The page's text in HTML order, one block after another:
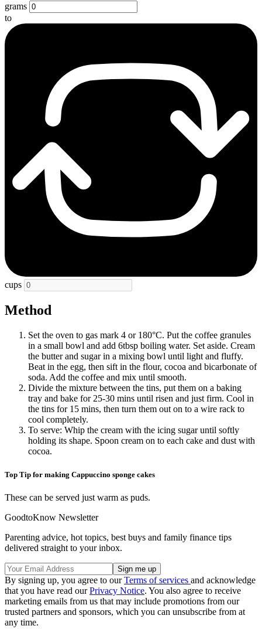
grams
to
cups
Method
Set the oven to gas mark 4 or 180°C. Put the coffee granules
in a small bowl and add 6tbsp boiling water. Set aside. Cream
the butter and sugar in a mixing bowl until light and fluffy.
Beat in the egg, then sift in the flour, cocoa and bicarbonate of
soda. Add the coffee and mix until smooth.
Divide the mixture between the tins, put them on a baking
tray and bake for 25-30 mins until risen and just firm. Cool in
the tins for 15 mins, then turn them out on to a wire rack to
cool completely.
To serve: Whip the cream with the icing sugar until softly
holding its shape. Spoon cream on to each cake and dust with
cocoa.
Top Tip for making Cappuccino sponge cakes
These can be served just warm as puds.
GoodtoKnow Newsletter
Parenting advice, hot topics, best buys and family finance tips
delivered straight to your inbox.
By signing up, you agree to ourTerms of services and acknowledge
that you have read ourPrivacy Notice. You also agree to receive
marketing emails from us that may include promotions from our
trusted partners and sponsors, which you can unsubscribe from at
any time.